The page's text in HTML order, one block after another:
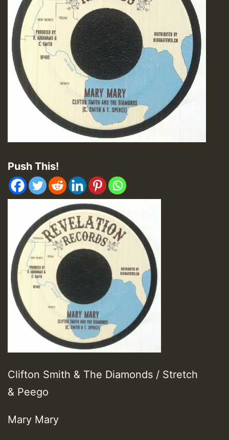
Push This!
Clifton Smith & The Diamonds / Stretch
& Peego
Mary Mary